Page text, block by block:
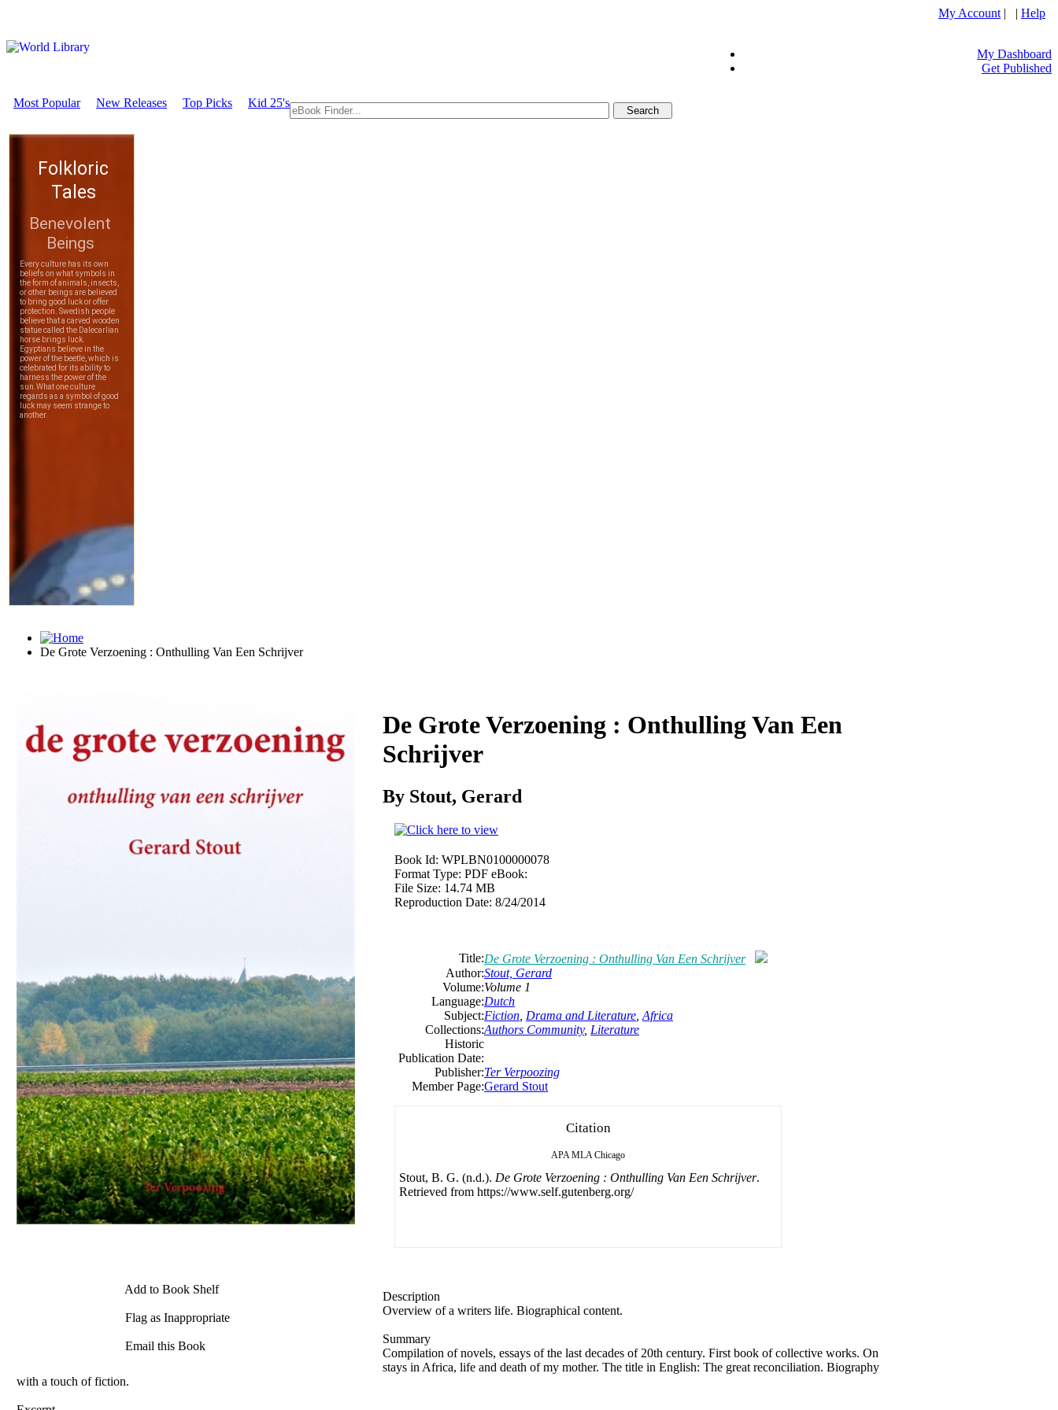
My Account | | Help
My Dashboard
Get Published
Most Popular New Releases Top Picks Kid 25's
De Grote Verzoening : Onthulling Van Een Schrijver
Add to Book Shelf
Flag as Inappropriate
Email this Book
De Grote Verzoening : Onthulling Van Een
Schrijver
By Stout, Gerard
Book Id: WPLBN0100000078
Format Type: PDF eBook:
File Size: 14.74 MB
Reproduction Date: 8/24/2014
Title:De Grote Verzoening : Onthulling Van Een Schrijver
Author:Stout, Gerard
Volume:Volume 1
Language:Dutch
Subject:Fiction Drama and Literature Africa
Collections:Authors Community, Literature
Historic
Publication Date:
Publisher:Ter Verpoozing
Member Page:Gerard Stout
Citation
APA MLA Chicago
Stout, B. G. (n.d.). De Grote Verzoening : Onthulling Van Een Schrijver.
Retrieved from https://www.self.gutenberg.org/
Description
Overview of a writers life. Biographical content.
Summary
Compilation of novels, essays of the last decades of 20th century. First book of collective works. On
stays in Africa, life and death of my mother. The title in English: The great reconciliation. Biography
with a touch of fiction.